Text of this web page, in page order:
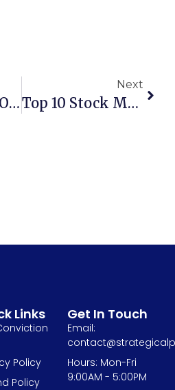
Deep Insights On Sugar Sector And Ethanol Policy In India
Next
Top 10 Stock Market Movies To Watch
Links
Policy
Policy
Get In Touch
Email:
Hours: Mon-Fri
9:00AM - 5:00PM